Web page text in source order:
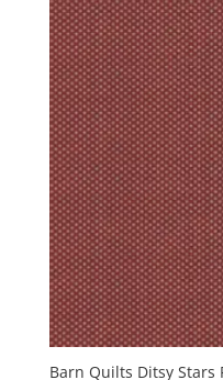
Barn Quilts Ditsy Stars